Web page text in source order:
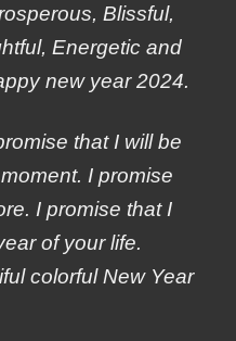
Blissful,
Εnergetic and
new year 2024.
that I will be
I promise
I promise that I
of your life.
colorful New Year